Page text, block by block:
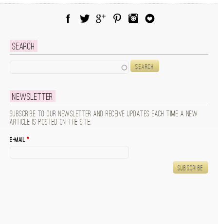
Search
Newsletter
Subscribe to our newsletter and receive updates each time a new
article is posted on the site.
E-mail*